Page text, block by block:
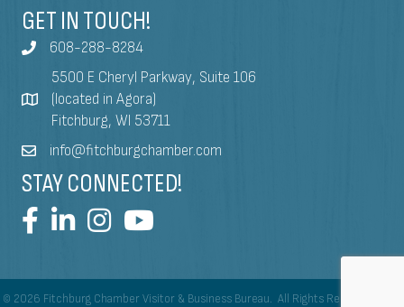
GET IN TOUCH!
608-288-8284
5500 E Cheryl Parkway, Suite 106
(located in Agora)
Fitchburg, WI 53711
info@fitchburgchamber.com
STAY CONNECTED!
© 2026 Fitchburg Chamber Visitor & Business Bureau. All Rights Reserved | Site